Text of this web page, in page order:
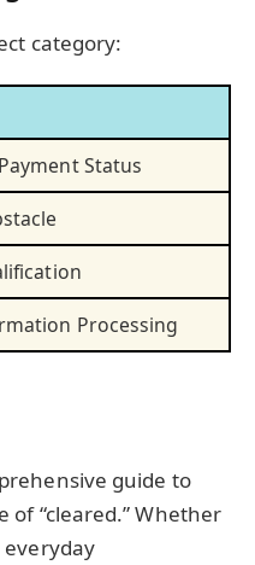
category:
Status
Processing
guide to
“cleared.” Whether